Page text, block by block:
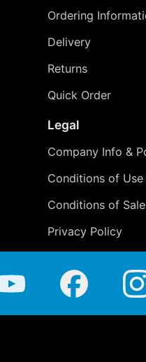
Ordering
Delivery
Returns
Quick Order
Legal
Company Info &
Conditions of Use
Conditions of Sale
Privacy Policy